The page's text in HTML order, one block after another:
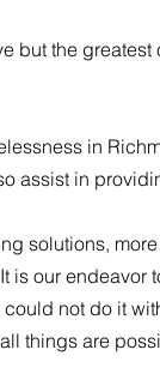
but the greatest
in
assist in
solutions,
is our
not do it
things are